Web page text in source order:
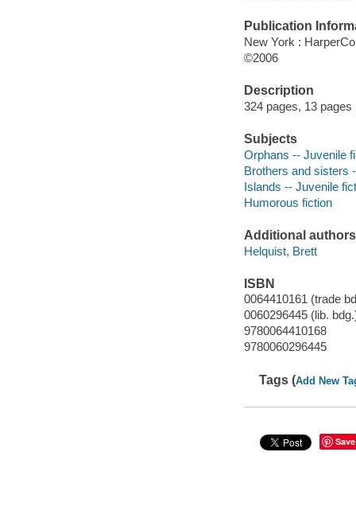
Publication
New York :
©2006
Description
324 pages, 13
Subjects
Orphans -- Juvenile
Brothers and sisters
Islands -- Juvenile
Humorous fiction
Additional authors
Helquist, Brett
ISBN
0064410161 (trade
0060296445 (lib.
9780064410168
9780060296445
Tags (Add New
Save